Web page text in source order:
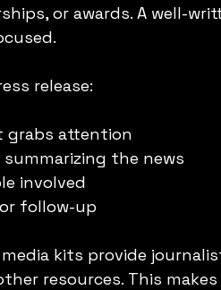
or awards. A well-
release:
grabs attention
the news
involved
follow-up
kits provide
resources. This